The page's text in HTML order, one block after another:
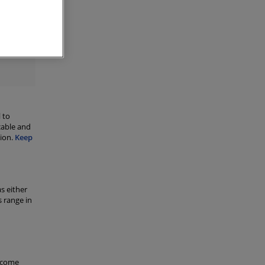
to
and
Keep
either
range in